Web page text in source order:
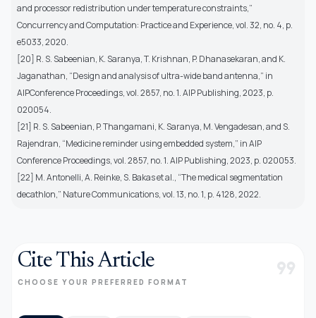
and processor redistribution under temperature constraints,”
Concurrency and Computation: Practice and Experience, vol. 32, no. 4, p.
e5033, 2020.
[20] R. S. Sabeenian, K. Saranya, T. Krishnan, P. Dhanasekaran, and K.
Jaganathan, “Design and analysis of ultra-wide band antenna,” in
AIPConference Proceedings, vol. 2857, no. 1. AIP Publishing, 2023, p.
020054.
[21] R. S. Sabeenian, P. Thangamani, K. Saranya, M. Vengadesan, and S.
Rajendran, “Medicine reminder using embedded system,” in AIP
Conference Proceedings, vol. 2857, no. 1. AIP Publishing, 2023, p. 020053.
[22] M. Antonelli, A. Reinke, S. Bakas et al., “The medical segmentation
decathlon,” Nature Communications, vol. 13, no. 1, p. 4128, 2022.
Cite This Article
CHOOSE YOUR PREFERRED FORMAT format_quote